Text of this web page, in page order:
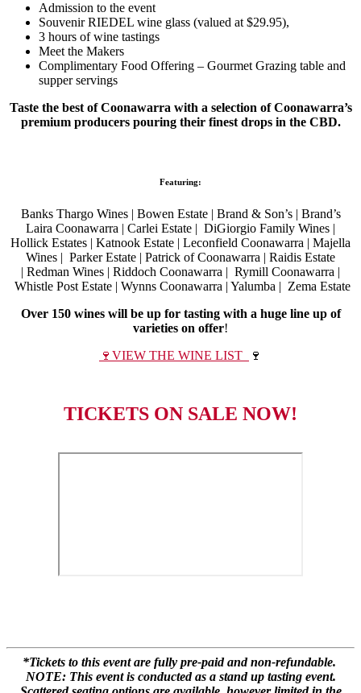
Admission to the event
Souvenir RIEDEL wine glass (valued at $29.95),
3 hours of wine tastings
Meet the Makers
Complimentary Food Offering – Gourmet Grazing table and
supper servings
Taste the best of Coonawarra with a selection of Coonawarra’s
premium producers pouring their finest drops in the CBD.
Featuring:
Banks Thargo Wines | Bowen Estate | Brand & Son’s | Brand’s
Laira Coonawarra | Carlei Estate | DiGiorgio Family Wines |
Hollick Estates | Katnook Estate | Leconfield Coonawarra | Majella
Wines | Parker Estate | Patrick of Coonawarra | Raidis Estate
| Redman Wines | Riddoch Coonawarra | Rymill Coonawarra |
Whistle Post Estate | Wynns Coonawarra | Yalumba | Zema Estate
Over 150 wines will be up for tasting with a huge line up of
varieties on offer!
🍷VIEW THE WINE LIST
🍷
TICKETS ON SALE NOW!
*Tickets to this event are fully pre-paid and non-refundable.
NOTE: This event is conducted as a stand up tasting event.